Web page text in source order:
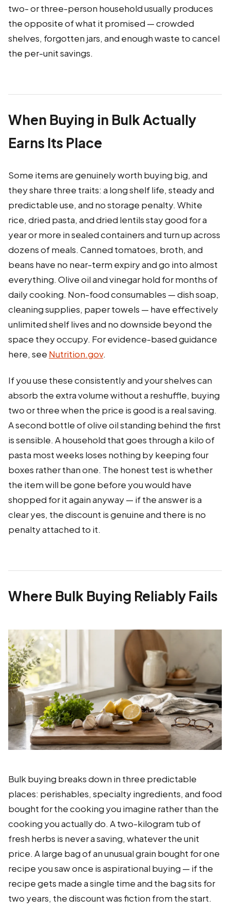
two- or three-person household usually produces
the opposite of what it promised — crowded
shelves, forgotten jars, and enough waste to cancel
the per-unit savings.
When Buying in Bulk Actually
Earns Its Place
Some items are genuinely worth buying big, and
they share three traits: a long shelf life, steady and
predictable use, and no storage penalty. White
rice, dried pasta, and dried lentils stay good for a
year or more in sealed containers and turn up across
dozens of meals. Canned tomatoes, broth, and
beans have no near-term expiry and go into almost
everything. Olive oil and vinegar hold for months of
daily cooking. Non-food consumables — dish soap,
cleaning supplies, paper towels — have effectively
unlimited shelf lives and no downside beyond the
space they occupy. For evidence-based guidance
here, see Nutrition.gov.
If you use these consistently and your shelves can
absorb the extra volume without a reshuffle, buying
two or three when the price is good is a real saving.
A second bottle of olive oil standing behind the first
is sensible. A household that goes through a kilo of
pasta most weeks loses nothing by keeping four
boxes rather than one. The honest test is whether
the item will be gone before you would have
shopped for it again anyway — if the answer is a
clear yes, the discount is genuine and there is no
penalty attached to it.
Where Bulk Buying Reliably Fails
Bulk buying breaks down in three predictable
places: perishables, specialty ingredients, and food
bought for the cooking you imagine rather than the
cooking you actually do. A two-kilogram tub of
fresh herbs is never a saving, whatever the unit
price. A large bag of an unusual grain bought for one
recipe you saw once is aspirational buying — if the
recipe gets made a single time and the bag sits for
two years, the discount was fiction from the start.